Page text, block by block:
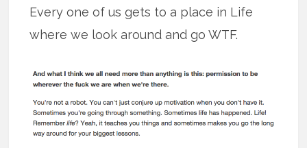
Every one of us gets to a place in Life
where we look around and go WTF.